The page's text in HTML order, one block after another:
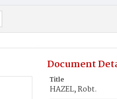
Document
Title
HAZEL, Robt.